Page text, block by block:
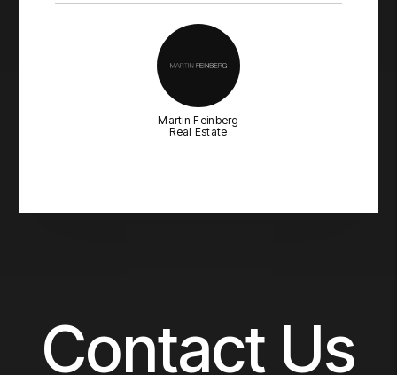
Martin Feinberg
Real Estate
Contact Us